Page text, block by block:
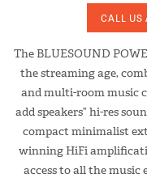
CALL US
The BLUESOUND
the streaming age,
and multi-room music
add speakers” hi-res
compact minimalist
winning HiFi
access to all the music